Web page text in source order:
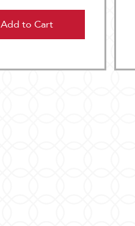
Add to Cart